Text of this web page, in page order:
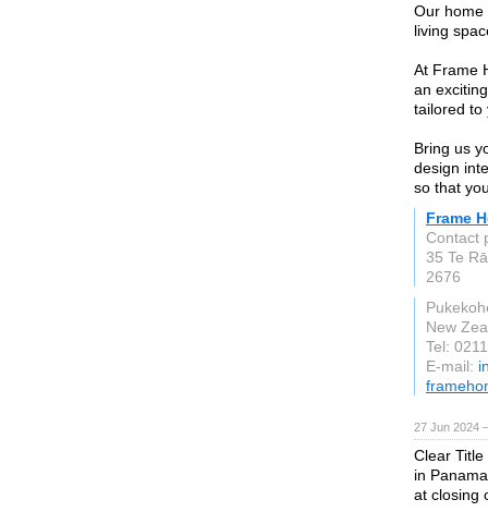
Our home
living
At Frame
an
tailored to
Bring us
design
so that
Frame
Contact
35 Te
2676
New
Tel:
E-mail:
27 Jun 2024
Clear
in
at closing